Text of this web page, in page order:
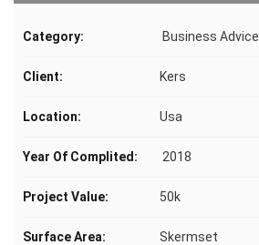
Category: Business Advice
Client: Kers
Location: Usa
Year Of Complited: 2018
Project Value: 50k
Surface Area: Skermset